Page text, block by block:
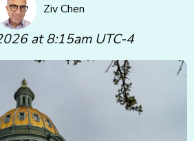
Ziv Chen
at 8:15am UTC-4